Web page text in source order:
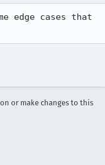
edge cases that
or make changes to this